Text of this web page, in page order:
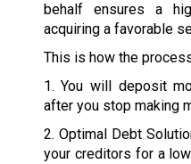
behalf ensures a
acquiring a favorable
This is how the
1. You will deposit
after you stop making
2. Optimal Debt
your creditors for a